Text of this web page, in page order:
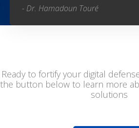
- Dr. Hamadoun Touré
Ready to fortify your digital
the button below to learn more
solutions